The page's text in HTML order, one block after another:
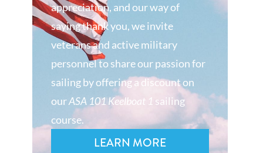
appreciation, and our way of
saying thank you, we invite
veterans and active military
personnel to share our passion for
sailing by offering a discount on
ourASA 101 Keelboat 1 sailing
course.
LEARN MORE